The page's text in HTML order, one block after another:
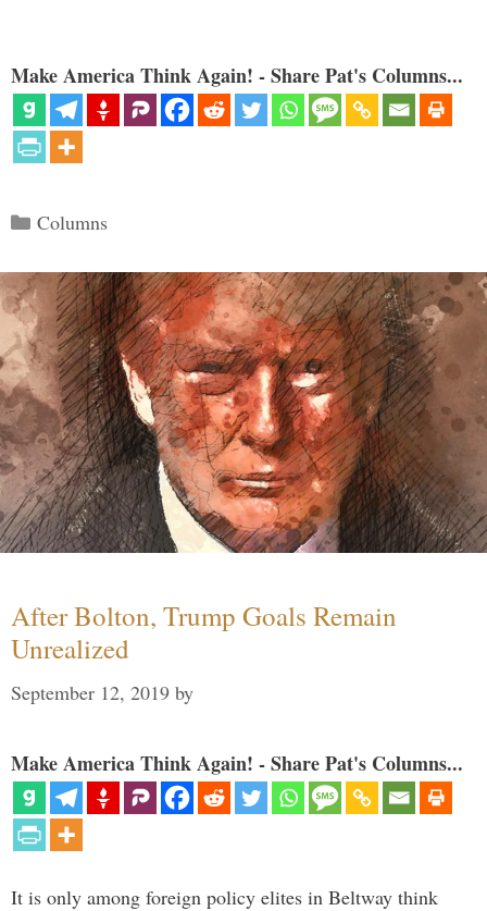
Make America Think Again! - Share Pat's Columns...
Categories
Columns
After Bolton, Trump Goals Remain
Unrealized
September 12, 2019 by
Make America Think Again! - Share Pat's Columns...
It is only among foreign policy elites in Beltway think